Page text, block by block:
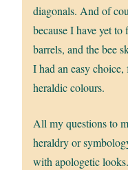
diagonals. And of
because I have yet
barrels, and the bee
I had an easy
heraldic colours.
All my questions to
heraldry or
with apologetic